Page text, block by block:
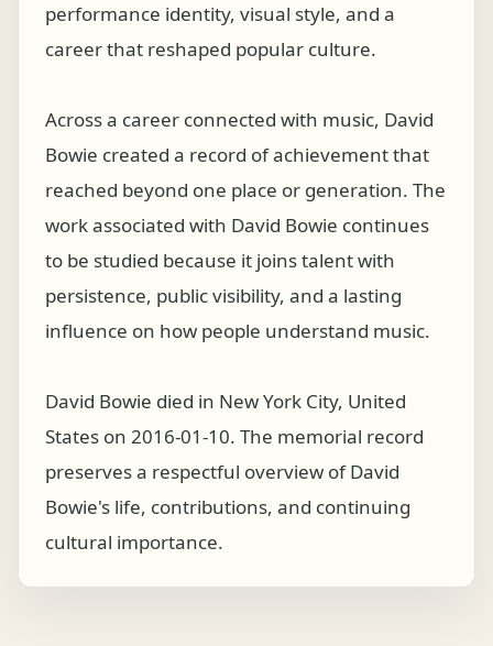
performance identity, visual style, and a
career that reshaped popular culture.
Across a career connected with music, David
Bowie created a record of achievement that
reached beyond one place or generation. The
work associated with David Bowie continues
to be studied because it joins talent with
persistence, public visibility, and a lasting
influence on how people understand music.
David Bowie died in New York City, United
States on 2016-01-10. The memorial record
preserves a respectful overview of David
Bowie's life, contributions, and continuing
cultural importance.